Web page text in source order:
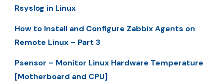
Rsyslog in Linux
How to Install and Configure Zabbix Agents on
Remote Linux – Part 3
Psensor – Monitor Linux Hardware Temperature
[Motherboard and CPU]